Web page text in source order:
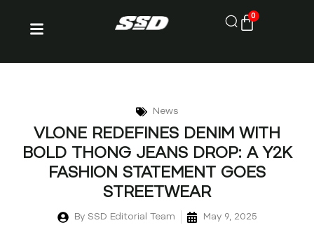
0
News
VLONE REDEFINES DENIM WITH
BOLD THONG JEANS DROP: A Y2K
FASHION STATEMENT GOES
STREETWEAR
By SSD Editorial Team May 9, 2025